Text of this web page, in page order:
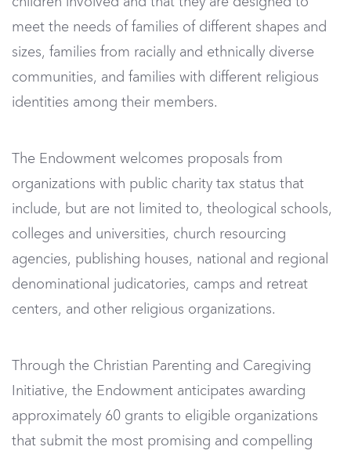
meet the needs of families of different shapes and
sizes, families from racially and ethnically diverse
communities, and families with different religious
identities among their members.
The Endowment welcomes proposals from
organizations with public charity tax status that
include, but are not limited to, theological schools,
colleges and universities, church resourcing
agencies, publishing houses, national and regional
denominational judicatories, camps and retreat
centers, and other religious organizations.
Through the Christian Parenting and Caregiving
Initiative, the Endowment anticipates awarding
approximately 60 grants to eligible organizations
that submit the most promising and compelling